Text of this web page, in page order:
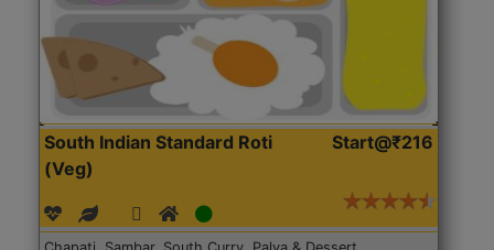
South Indian Standard Roti
(Veg)
Start@₹216